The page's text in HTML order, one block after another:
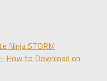
Ninja STORM
How to Download on